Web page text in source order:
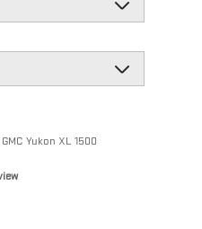
Yukon XL 1500